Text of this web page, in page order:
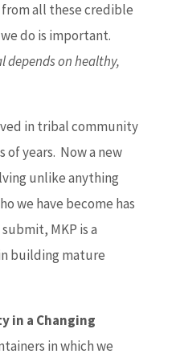
all these credible
do is important.
depends on healthy,
in tribal community
of years. Now a new
unlike anything
we have become has
MKP is a
building mature
in a Changing
in which we